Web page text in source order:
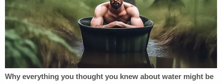
Russia is out, whatever role it may have played in
the 2016 election)," Vladeck wrote. "Even during
the height of the Cold War, when Julius and Ethel
Rosenberg were tried, convicted and executed for
conveying nuclear secrets to the Soviet Union, the